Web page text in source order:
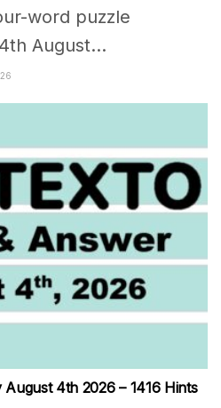
word puzzle
August...
August 4th 2026 – 1416 Hints